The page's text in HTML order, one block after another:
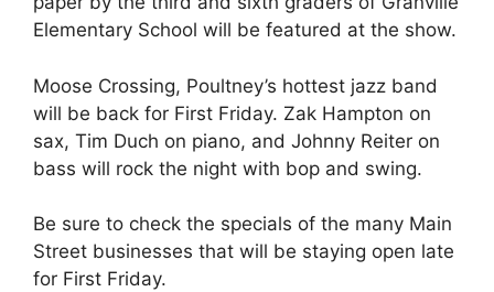
Elementary School will be featured at the show.
Moose Crossing, Poultney’s hottest jazz band
will be back for First Friday. Zak Hampton on
sax, Tim Duch on piano, and Johnny Reiter on
bass will rock the night with bop and swing.
Be sure to check the specials of the many Main
Street businesses that will be staying open late
for First Friday.